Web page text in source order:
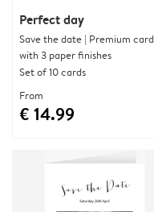
Perfect day
Save the date | Premium card
with 3 paper finishes
Set of 10 cards
From
€ 14.99